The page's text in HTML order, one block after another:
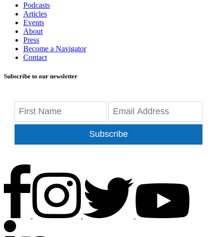
Podcasts
Articles
Events
About
Press
Become a Navigator
Contact
Subscribe to our newsletter
Subscribe